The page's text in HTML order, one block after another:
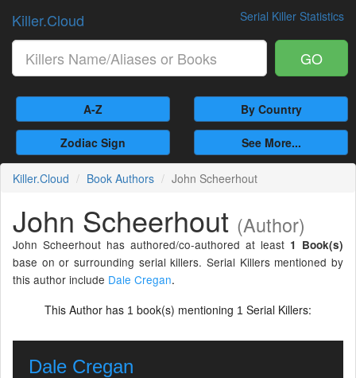
Serial Killer Statistics
Killer.Cloud
GO
A-Z By Country
Zodiac Sign See More...
Killer.Cloud Book Authors John Scheerhout
John Scheerhout (Author)
John Scheerhout has authored/co-authored at least 1 Book(s)
base on or surrounding serial killers. Serial Killers mentioned by
this author include Dale Cregan.
This Author has 1 book(s) mentioning 1 Serial Killers:
Dale Cregan